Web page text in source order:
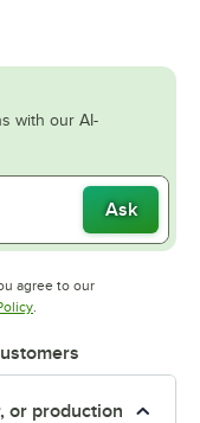
with our AI-
Ask
agree to our
tab Opens in new tab
or production